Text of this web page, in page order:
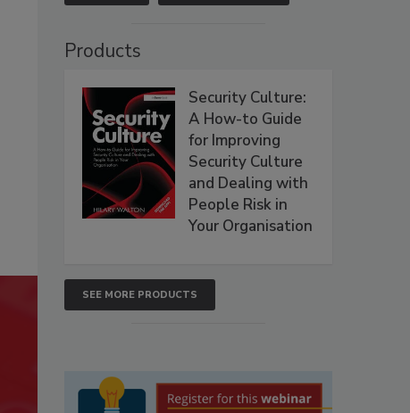
Products
Security Culture:
A How-to Guide
for Improving
Security Culture
and Dealing with
People Risk in
Your Organisation
SEE MORE PRODUCTS